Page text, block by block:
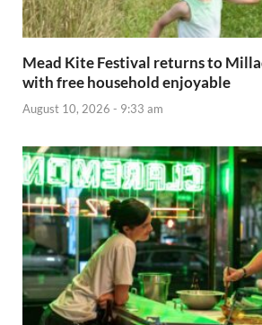
Mead Kite Festival returns to
with free household enjoyable
August 10, 2026 - 9:33 am